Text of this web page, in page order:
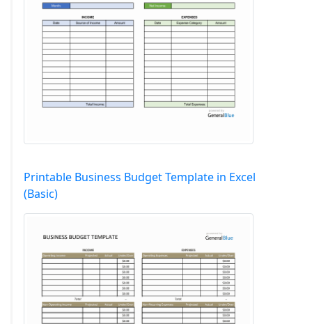
Printable Business Budget Template in Excel
(Basic)